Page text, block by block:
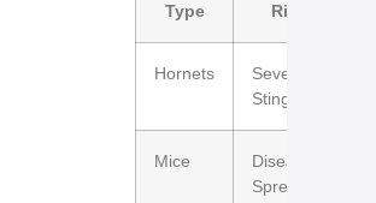
Type
Risk
Hornets
Severe
Stings
Mice
Disease
Spread